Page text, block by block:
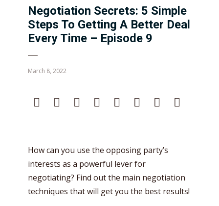
Negotiation Secrets: 5 Simple
Steps To Getting A Better Deal
Every Time – Episode 9
March 8, 2022
How can you use the opposing party’s
interests as a powerful lever for
negotiating? Find out the main negotiation
techniques that will get you the best results!